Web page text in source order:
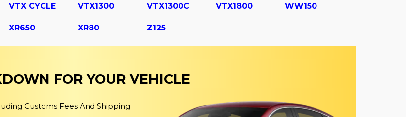
VTX CYCLE VTX1300 VTX1300C VTX1800 WW150
XR650 XR80 Z125
FOR YOUR VEHICLE
Customs Fees And Shipping